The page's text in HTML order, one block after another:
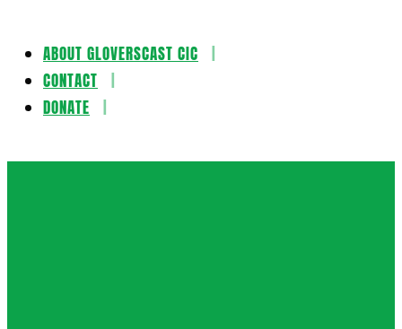
Skip
content
ABOUT GLOVERSCAST CIC
CONTACT
DONATE